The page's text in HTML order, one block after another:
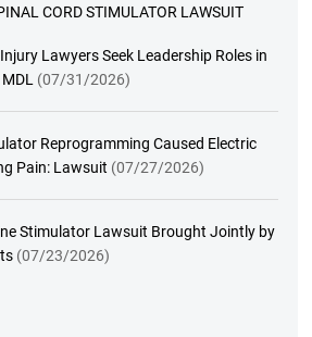
CORD STIMULATOR LAWSUIT
Lawyers Seek Leadership Roles in
(07/31/2026)
Reprogramming Caused Electric
Pain: Lawsuit (07/27/2026)
Stimulator Lawsuit Brought Jointly by
(07/23/2026)